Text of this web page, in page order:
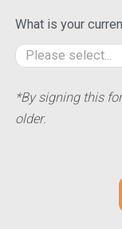
What is your
*By signing this
older.